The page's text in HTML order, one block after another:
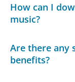
How can I
music?
Are there any
benefits?